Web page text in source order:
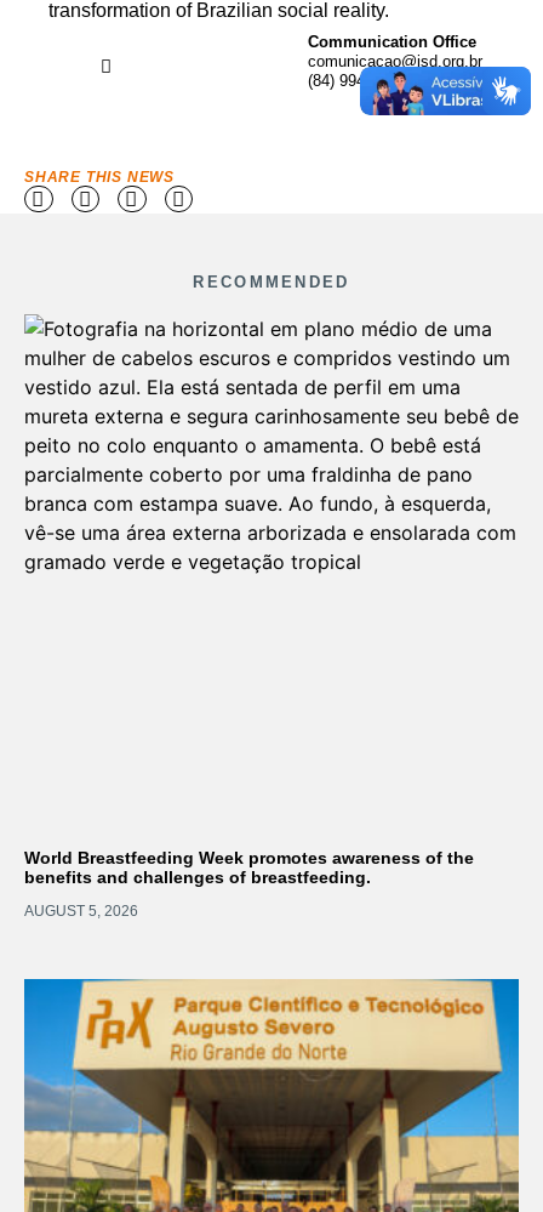
transformation of Brazilian social reality.
Communication Office
comunicacao@isd.org.br
(84) 99416-1880
SHARE THIS NEWS
RECOMMENDED
World Breastfeeding Week promotes awareness of the
benefits and challenges of breastfeeding.
AUGUST 5, 2026